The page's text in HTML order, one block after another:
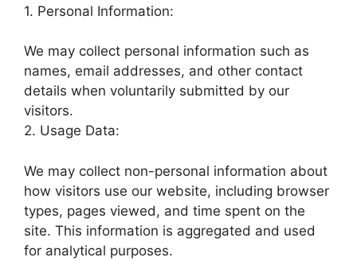
1. Personal Information:
We may collect personal information such as
names, email addresses, and other contact
details when voluntarily submitted by our
visitors.
2. Usage Data:
We may collect non-personal information about
how visitors use our website, including browser
types, pages viewed, and time spent on the
site. This information is aggregated and used
for analytical purposes.